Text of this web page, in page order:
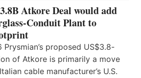
Atkore Deal would add
Conduit Plant to
proposed US$3.8-
of Atkore is primarily a move
cable manufacturer’s U.S.